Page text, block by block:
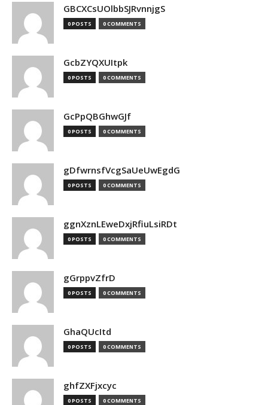
GBCXCsUOlbbSJRvnnjgS
0 POSTS 0 COMMENTS
GcbZYQXUItpk
0 POSTS 0 COMMENTS
GcPpQBGhwGJf
0 POSTS 0 COMMENTS
gDfwrnsfVcgSaUeUwEgdG
0 POSTS 0 COMMENTS
ggnXznLEweDxjRfiuLsiRDt
0 POSTS 0 COMMENTS
gGrppvZfrD
0 POSTS 0 COMMENTS
GhaQUcItd
0 POSTS 0 COMMENTS
ghfZXFjxcyc
0 POSTS 0 COMMENTS